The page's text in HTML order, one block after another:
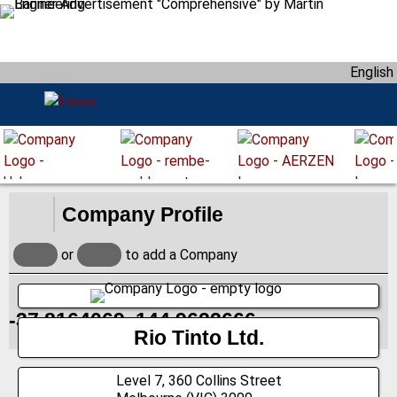
S
m
a
i
English
Company Profile
or to add a Company
-37.8164069, 144.9622666
Rio Tinto Ltd.
Level 7, 360 Collins Street